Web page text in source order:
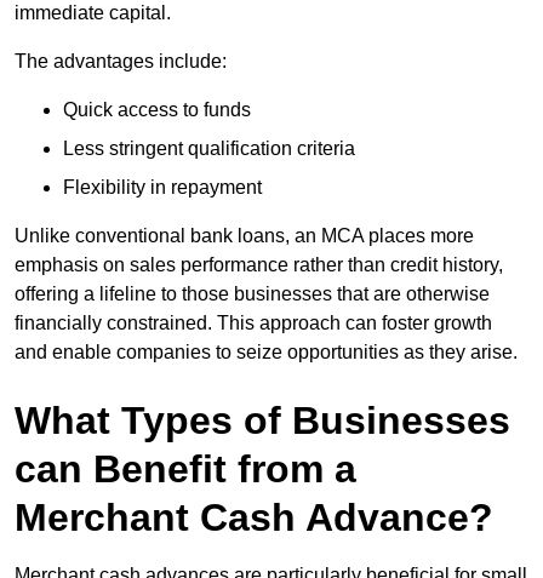
immediate capital.
The advantages include:
Quick access to funds
Less stringent qualification criteria
Flexibility in repayment
Unlike conventional bank loans, an MCA places more
emphasis on sales performance rather than credit history,
offering a lifeline to those businesses that are otherwise
financially constrained. This approach can foster growth
and enable companies to seize opportunities as they arise.
What Types of Businesses
can Benefit from a
Merchant Cash Advance?